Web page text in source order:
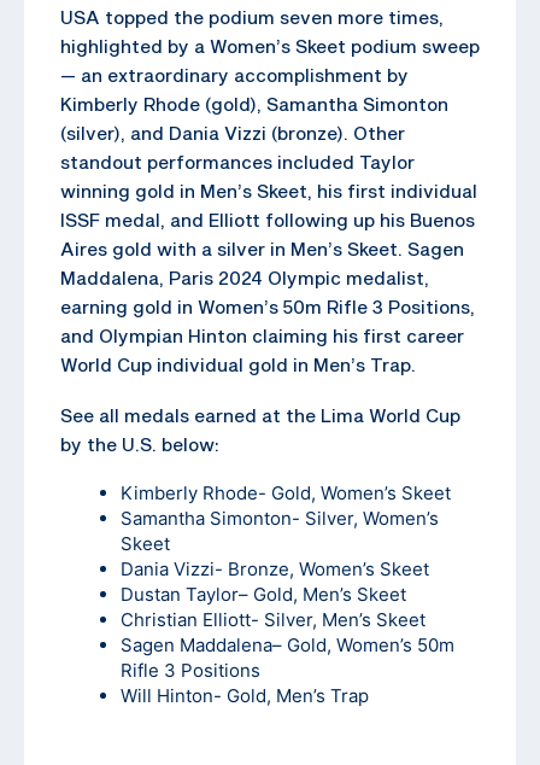
USA topped the podium seven more times,
highlighted by a Women’s Skeet podium sweep
— an extraordinary accomplishment by
Kimberly Rhode (gold), Samantha Simonton
(silver), and Dania Vizzi (bronze). Other
standout performances included Taylor
winning gold in Men’s Skeet, his first individual
ISSF medal, and Elliott following up his Buenos
Aires gold with a silver in Men’s Skeet. Sagen
Maddalena, Paris 2024 Olympic medalist,
earning gold in Women’s 50m Rifle 3 Positions,
and Olympian Hinton claiming his first career
World Cup individual gold in Men’s Trap.
See all medals earned at the Lima World Cup
by the U.S. below:
Kimberly Rhode- Gold, Women’s Skeet
Samantha Simonton- Silver, Women’s
Skeet
Dania Vizzi- Bronze, Women’s Skeet
Dustan Taylor– Gold, Men’s Skeet
Christian Elliott- Silver, Men’s Skeet
Sagen Maddalena– Gold, Women’s 50m
Rifle 3 Positions
Will Hinton- Gold, Men’s Trap